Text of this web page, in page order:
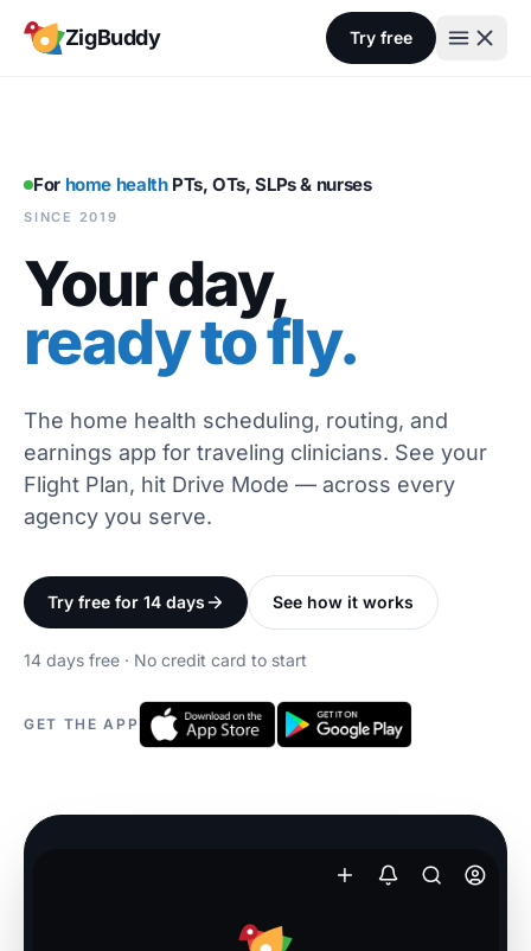
ZigBuddy Try free
For home healthPTs, OTs, SLPs & nurses
SINCE 2019
Your day,
ready to fly.
The home health scheduling, routing, and
earnings app for traveling clinicians. See your
Flight Plan, hit Drive Mode — across every
agency you serve.
Try free for 14 days See how it works
14 days free · No credit card to start
GET THE APP